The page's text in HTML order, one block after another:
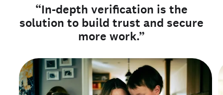
“In-depth verification is the
solution to build trust and secure
more work.”